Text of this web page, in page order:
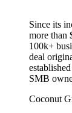
Since its
more than
100k+
deal
SMB
Coconut